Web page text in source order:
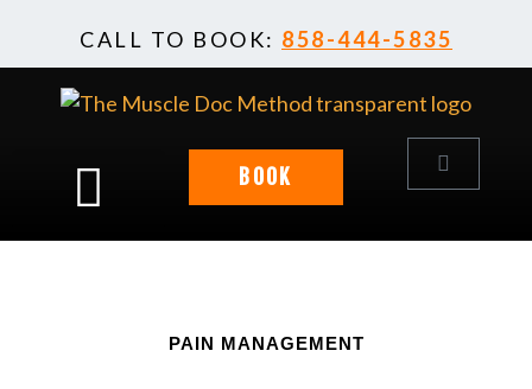
CALL TO BOOK: 858-444-5835
BOOK Cart
PAIN MANAGEMENT